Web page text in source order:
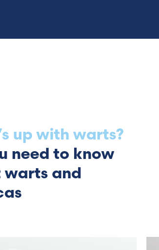
up with warts?
need to know
warts and